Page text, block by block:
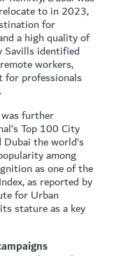
to in 2023,
for
a high quality of
Savills identified
workers,
for professionals
further
Top 100 City
the world’s
among
as one of the
as reported by
for Urban
stature as a key